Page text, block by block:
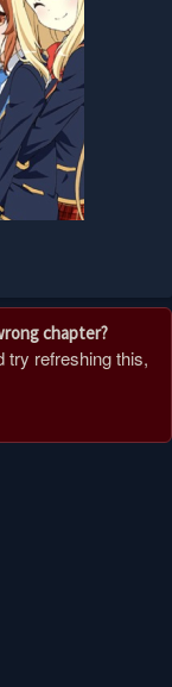
chapter?
try refreshing this,